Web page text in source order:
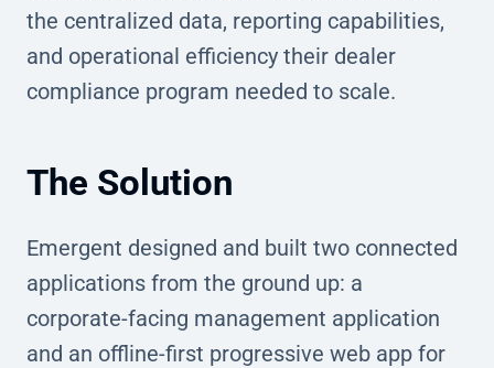
the centralized data, reporting capabilities,
and operational efficiency their dealer
compliance program needed to scale.
The Solution
Emergent designed and built two connected
applications from the ground up: a
corporate-facing management application
and an offline-first progressive web app for